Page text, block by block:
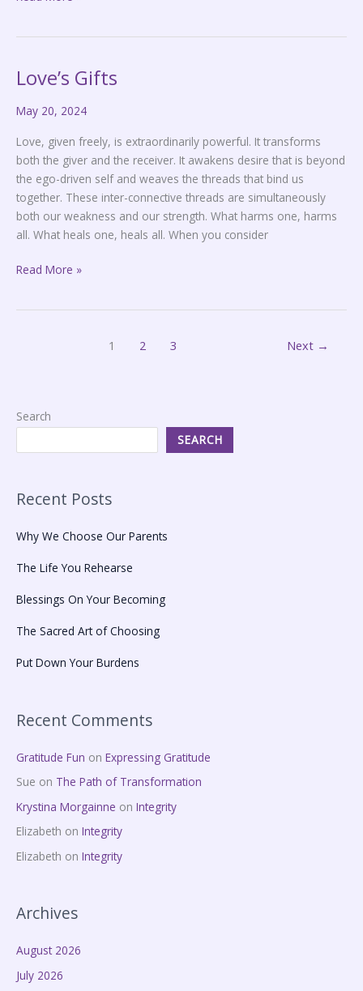
Love’s Gifts
May 20, 2024
Love, given freely, is extraordinarily powerful. It transforms
both the giver and the receiver. It awakens desire that is beyond
the ego-driven self and weaves the threads that bind us
together. These inter-connective threads are simultaneously
both our weakness and our strength. What harms one, harms
all. What heals one, heals all. When you consider
Love’s
Read More »
1 2 3 Next →
Search
SEARCH
Recent Posts
Why We Choose Our Parents
The Life You Rehearse
Blessings On Your Becoming
The Sacred Art of Choosing
Put Down Your Burdens
Recent Comments
Gratitude Fun on Expressing Gratitude
Sue on The Path of Transformation
Krystina Morgainne on Integrity
Elizabeth on Integrity
Elizabeth on Integrity
Archives
August 2026
July 2026